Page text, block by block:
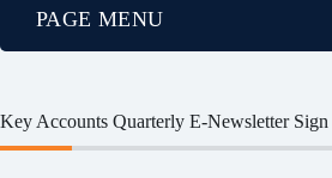
Key Accounts Quarterly E-Newsletter
PAGE MENU